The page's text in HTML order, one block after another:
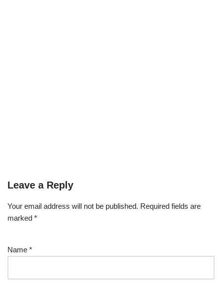
Leave a Reply
Your email address will not be published. Required fields are
marked *
Name *